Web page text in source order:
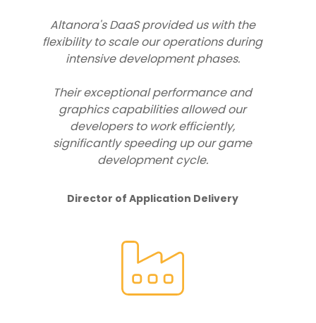
Altanora's DaaS provided us with the
flexibility to scale our operations during
intensive development phases.
Their exceptional performance and
graphics capabilities allowed our
developers to work efficiently,
significantly speeding up our game
development cycle.
Director of Application Delivery